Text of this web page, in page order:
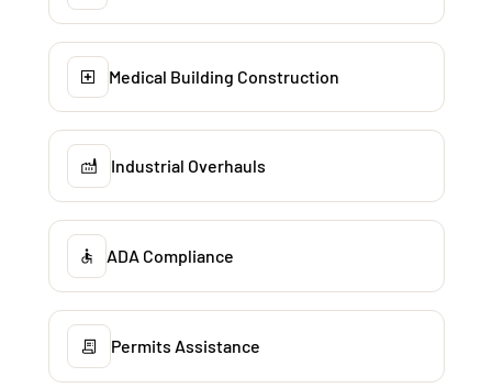
Medical Building Construction
Industrial Overhauls
ADA Compliance
Permits Assistance